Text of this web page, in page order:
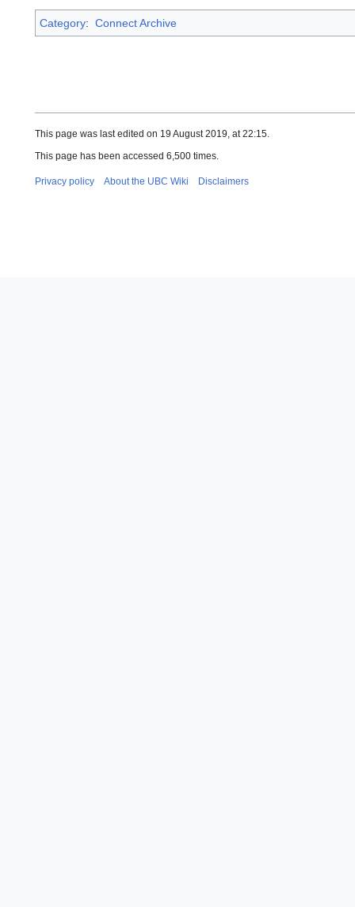
Category: Connect Archive
This page was last edited on 19 August 2019, at 22:15.
This page has been accessed 6,500 times.
Privacy policy About the UBC Wiki Disclaimers